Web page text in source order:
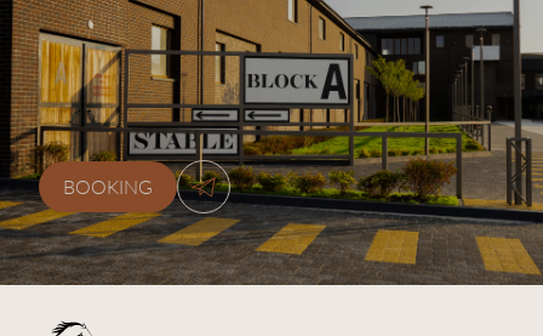
+38 (077) 0778870
kskequicor@gmail.com
BOOKING